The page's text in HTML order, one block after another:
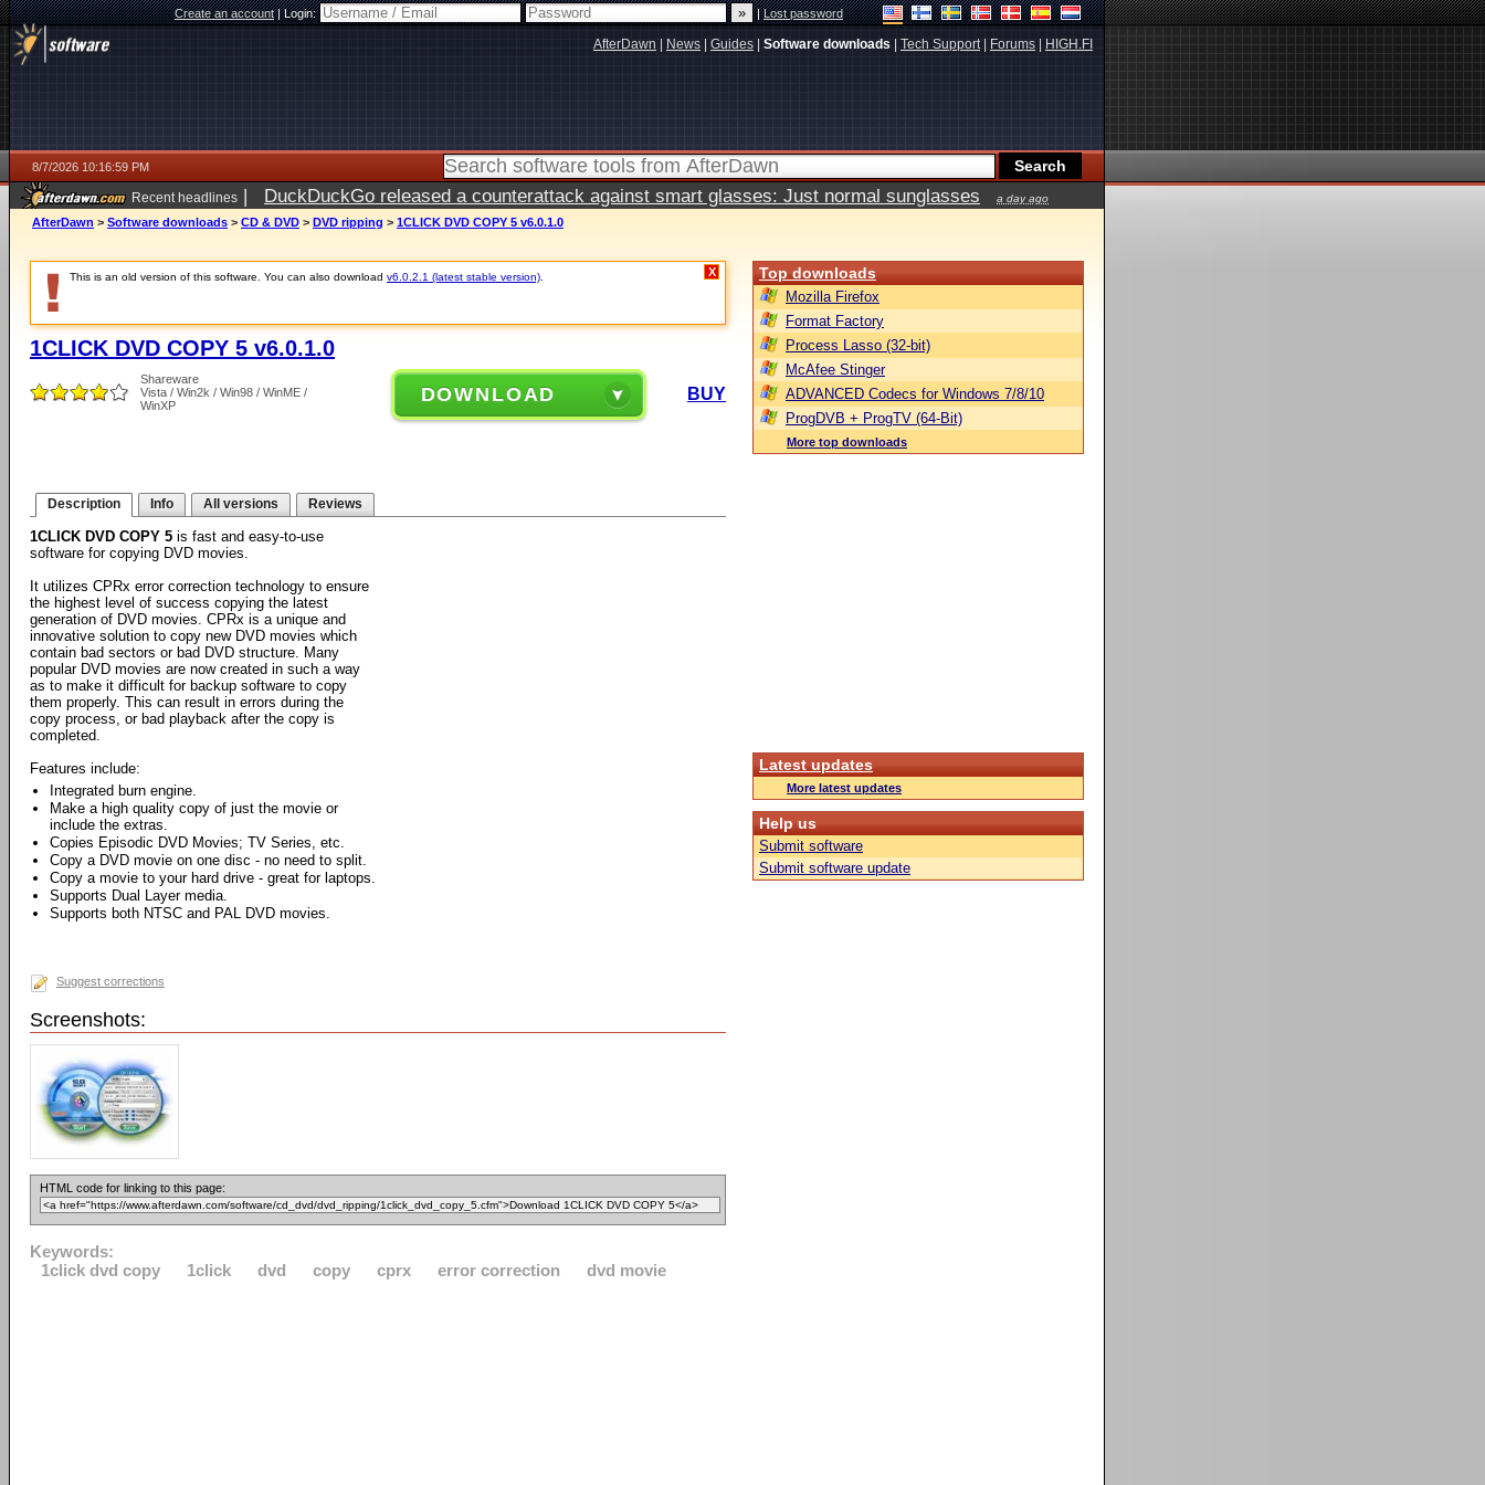
Create an account|Login: |Lost password
AfterDawn News Guides Software downloads Tech Support| Forums HIGH.FI
8/7/2026 10:16:59 PM
Recent headlines | DuckDuckGo released a counterattack against smart glasses: Just normal sunglasses a day ago
AfterDawn > Software downloads > CD & DVD > DVD ripping > 1CLICK DVD COPY 5 v6.0.1.0
This is an old version of this software. You can also download v6.0.2.1 (latest stable version) X
1CLICK DVD COPY 5 v6.0.1.0
Shareware
Vista / Win2k / Win98 / WinME /
WinXP
DOWNLOAD BUY
Description Info All versions Reviews
1CLICK DVD COPY 5 is fast and easy-to-use
software for copying DVD movies.
It utilizes CPRx error correction technology to ensure
the highest level of success copying the latest
generation of DVD movies. CPRx is a unique and
innovative solution to copy new DVD movies which
contain bad sectors or bad DVD structure. Many
popular DVD movies are now created in such a way
as to make it difficult for backup software to copy
them properly. This can result in errors during the
copy process, or bad playback after the copy is
completed.
Features include:
Integrated burn engine.
Make a high quality copy of just the movie or
include the extras.
Copies Episodic DVD Movies; TV Series, etc.
Copy a DVD movie on one disc - no need to split.
Copy a movie to your hard drive - great for laptops.
Supports Dual Layer media.
Supports both NTSC and PAL DVD movies.
Suggest corrections
Screenshots:
HTML code for linking to this page:
Keywords:
1click dvd copy
1click dvd copy cprx error correction dvd movie
Top downloads
Mozilla Firefox
Format Factory
Process Lasso (32-bit)
McAfee Stinger
ADVANCED Codecs for Windows 7/8/10
ProgDVB + ProgTV (64-Bit)
More top downloads
Latest updates
More latest updates
Help us
Submit software
Submit software update